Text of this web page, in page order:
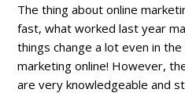
The thing about online
fast, what worked last year
things change a lot even in
marketing online! However,
are very knowledgeable and